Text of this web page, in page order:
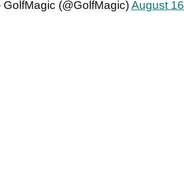
(@GolfMagic)August